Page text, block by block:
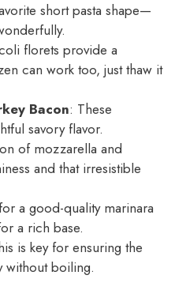
short pasta shape—
florets provide a
can work too, just thaw it
Bacon: These
savory flavor.
of mozzarella and
and that irresistible
a good-quality marinara
a rich base.
is key for ensuring the
without boiling.